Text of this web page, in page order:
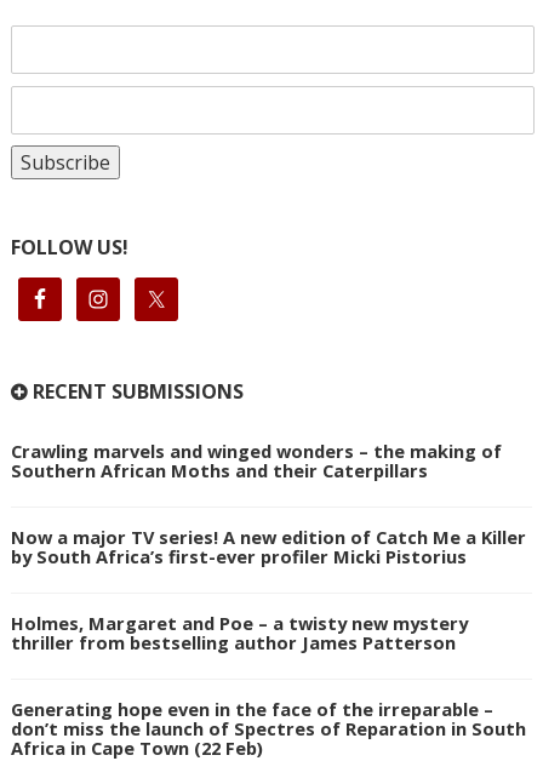
FOLLOW US!
RECENT SUBMISSIONS
Crawling marvels and winged wonders – the making of
Southern African Moths and their Caterpillars
Now a major TV series! A new edition of Catch Me a Killer
by South Africa’s first-ever profiler Micki Pistorius
Holmes, Margaret and Poe – a twisty new mystery
thriller from bestselling author James Patterson
Generating hope even in the face of the irreparable –
don’t miss the launch of Spectres of Reparation in South
Africa in Cape Town (22 Feb)